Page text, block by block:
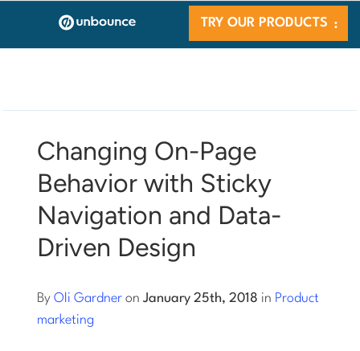
TRY OUR PRODUCTS
Changing On-Page
Behavior with Sticky
Navigation and Data-
Driven Design
ByOli Gardner onJanuary 25th, 2018 in Product
marketing